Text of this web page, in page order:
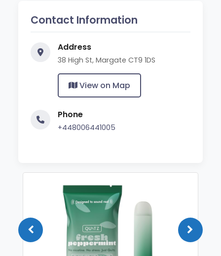
Contact Information
Address
38 High St, Margate CT9 1DS
View on Map
Phone
+448006441005